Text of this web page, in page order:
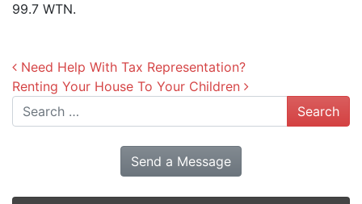
99.7 WTN.
Post navigation
Need Help With Tax Representation?
Renting Your House To Your Children
Search
Send a Message